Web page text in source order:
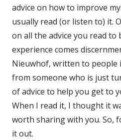
advice on how to improve
usually read (or listen to) it.
on all the advice you read
experience comes
Nieuwhof, written to people
from someone who is just
of advice to help you get to
When I read it, I thought it
worth sharing with you. So,
it out.